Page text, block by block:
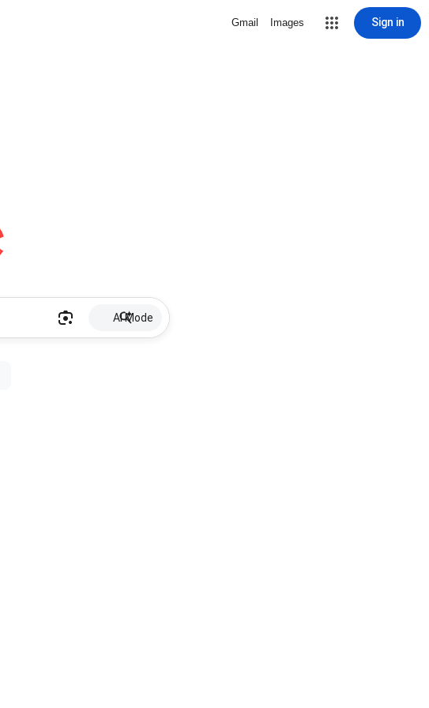
Gmail Images Sign in
AI Mode